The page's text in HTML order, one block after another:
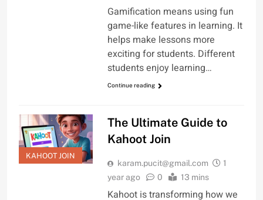
Gamification means using fun
game-like features in learning. It
helps make lessons more
exciting for students. Different
students enjoy learning…
Continue reading
KAHOOT JOIN
The Ultimate Guide to
Kahoot Join
karam.pucit@gmail.com
1
year ago
0 13 mins
Kahoot is transforming how we